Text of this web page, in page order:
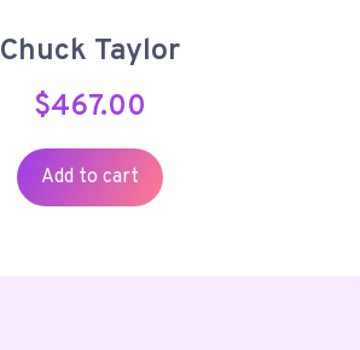
Chuck Taylor
$467.00
Add to cart